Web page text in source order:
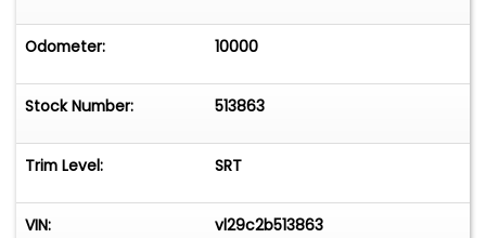
Odometer: 10000
Stock Number: 513863
Trim Level: SRT
VIN: vl29c2b513863